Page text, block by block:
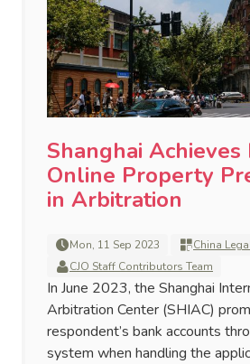
Shanghai Achieves
Online Property
in Arbitration
Mon, 11 Sep 2023
China
CJO Staff Contributors Team
In June 2023, the Shanghai
Arbitration Center (SHIAC)
respondent’s bank accounts
system when handling the